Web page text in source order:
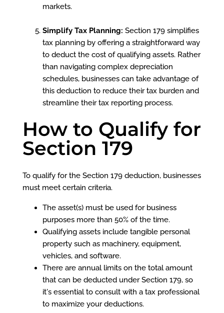
markets.
Simplify Tax Planning: Section 179 simplifies
tax planning by offering a straightforward way
to deduct the cost of qualifying assets. Rather
than navigating complex depreciation
schedules, businesses can take advantage of
this deduction to reduce their tax burden and
streamline their tax reporting process.
How to Qualify for
Section 179
To qualify for the Section 179 deduction, businesses
must meet certain criteria.
The asset(s) must be used for business
purposes more than 50% of the time.
Qualifying assets include tangible personal
property such as machinery, equipment,
vehicles, and software.
There are annual limits on the total amount
that can be deducted under Section 179, so
it's essential to consult with a tax professional
to maximize your deductions.